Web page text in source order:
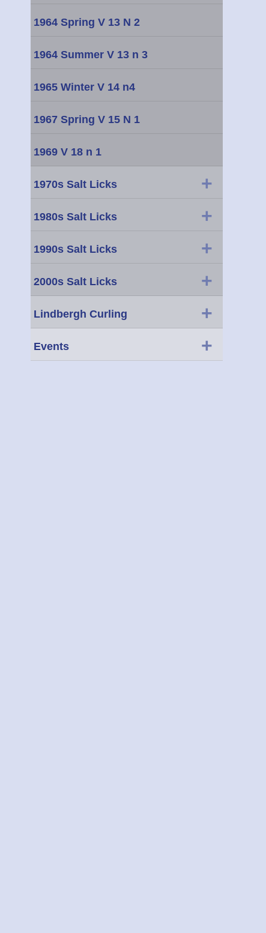
1964 Spring V 13 N 2
1964 Summer V 13 n 3
1965 Winter V 14 n4
1967 Spring V 15 N 1
1969 V 18 n 1
1970s Salt Licks +
1980s Salt Licks +
1990s Salt Licks +
2000s Salt Licks +
Lindbergh Curling +
Events +